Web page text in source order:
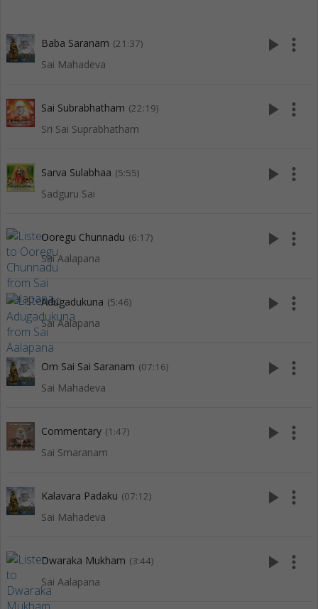
Baba Saranam (21:37)
Sai Mahadeva
play_arrow more_vert
Sai Subrabhatham (22:19)
Sri Sai Suprabhatham
play_arrow more_vert
Sarva Sulabhaa (5:55)
Sadguru Sai
play_arrow more_vert
Ooregu Chunnadu (6:17)
Sai Aalapana
play_arrow more_vert
Adugadukuna (5:46)
Sai Aalapana
play_arrow more_vert
Om Sai Sai Saranam (07:16)
Sai Mahadeva
play_arrow more_vert
Commentary (1:47)
Sai Smaranam
play_arrow more_vert
Kalavara Padaku (07:12)
Sai Mahadeva
play_arrow more_vert
Dwaraka Mukham (3:44)
Sai Aalapana
play_arrow more_vert